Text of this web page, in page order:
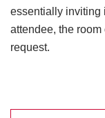
essentially inviting
attendee, the
request.